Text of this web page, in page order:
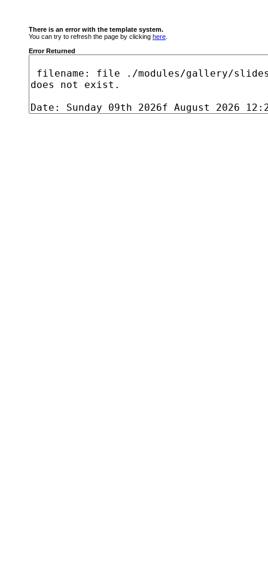
There is an error with the template system.
You can try to refresh the page by clicking here
Error Returned